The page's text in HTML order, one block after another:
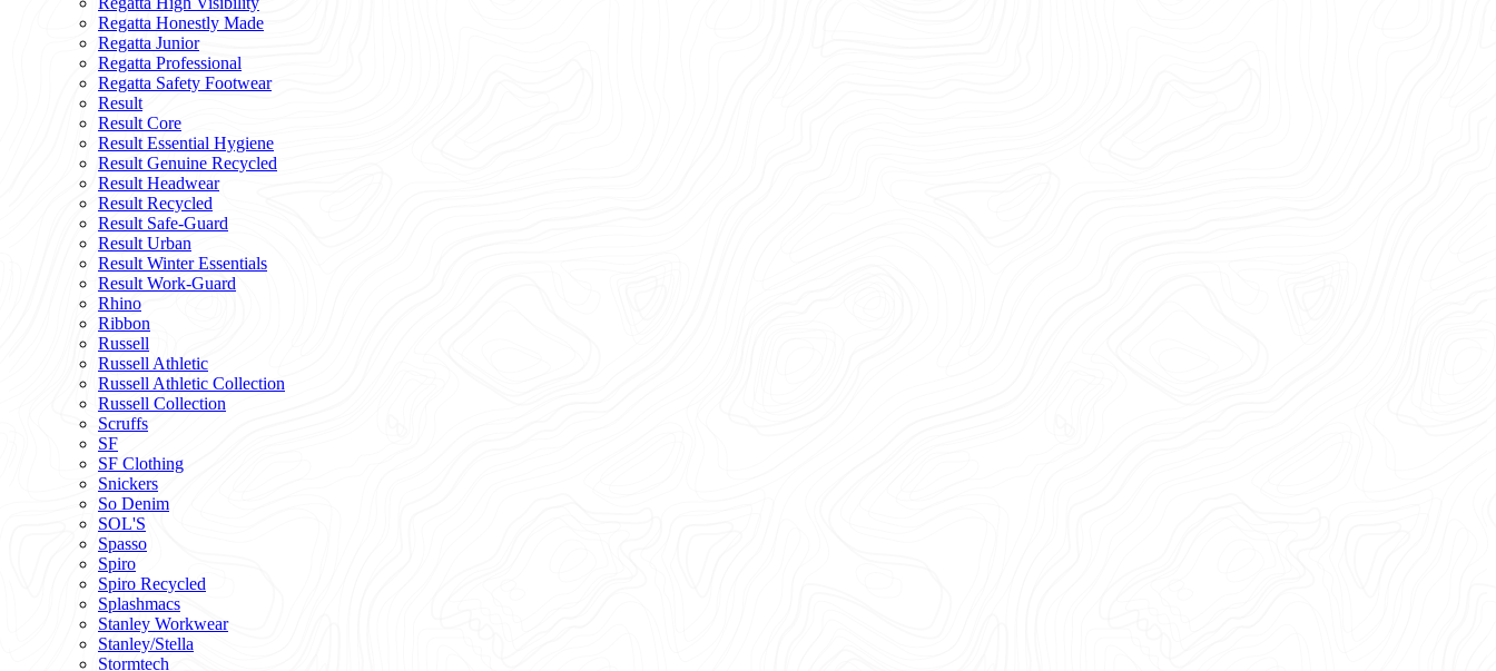
Regatta Honestly Made
Regatta Junior
Regatta Professional
Regatta Safety Footwear
Result
Result Core
Result Essential Hygiene
Result Genuine Recycled
Result Headwear
Result Recycled
Result Safe-Guard
Result Urban
Result Winter Essentials
Result Work-Guard
Rhino
Ribbon
Russell
Russell Athletic
Russell Athletic Collection
Russell Collection
Scruffs
SF
SF Clothing
Snickers
So Denim
SOL'S
Spasso
Spiro
Spiro Recycled
Splashmacs
Stanley Workwear
Stanley/Stella
Stormtech